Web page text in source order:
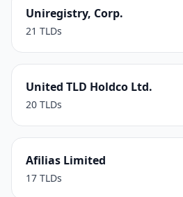
Uniregistry, Corp.
21 TLDs
United TLD Holdco Ltd.
20 TLDs
Afilias Limited
17 TLDs